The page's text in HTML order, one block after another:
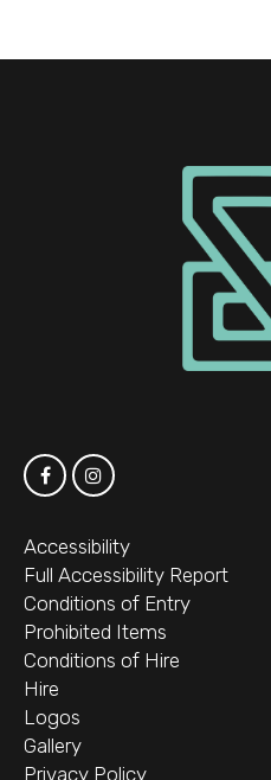
Accessibility
Full Accessibility Report
Conditions of Entry
Prohibited Items
Conditions of Hire
Hire
Logos
Gallery
Privacy Policy